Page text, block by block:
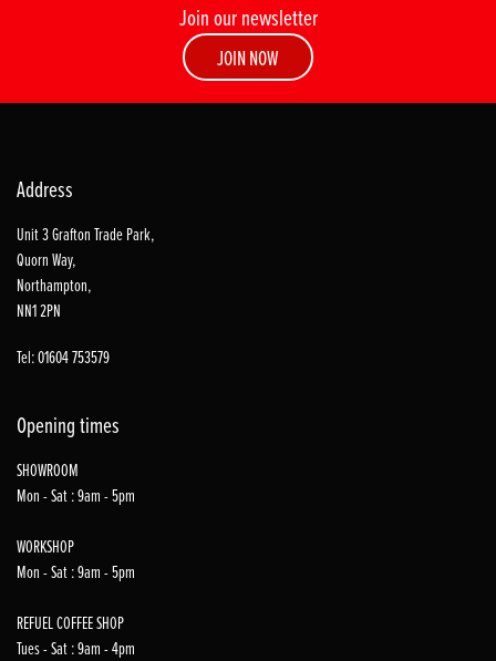
Join our newsletter
JOIN NOW
Address
Unit 3 Grafton Trade Park,
Quorn Way,
Northampton,
NN1 2PN
Tel: 01604 753579
Opening times
SHOWROOM
Mon - Sat : 9am - 5pm
WORKSHOP
Mon - Sat : 9am - 5pm
REFUEL COFFEE SHOP
Tues - Sat : 9am - 4pm